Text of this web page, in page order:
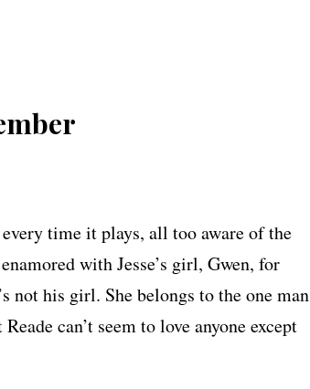
every time it plays, all too aware of the
with Jesse’s girl, Gwen, for
not his girl. She belongs to the one man
can’t seem to love anyone except